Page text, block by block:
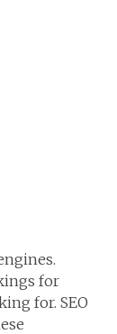
for
for. SEO